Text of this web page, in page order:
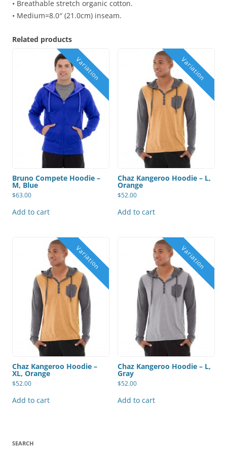
• Breathable stretch organic cotton.
• Medium=8.0″ (21.0cm) inseam.
Related products
Bruno Compete Hoodie –
M, Blue
$63.00
Add to cart
Chaz Kangeroo Hoodie – L,
Orange
$52.00
Add to cart
Chaz Kangeroo Hoodie –
XL, Orange
$52.00
Add to cart
Chaz Kangeroo Hoodie – L,
Gray
$52.00
Add to cart
SEARCH